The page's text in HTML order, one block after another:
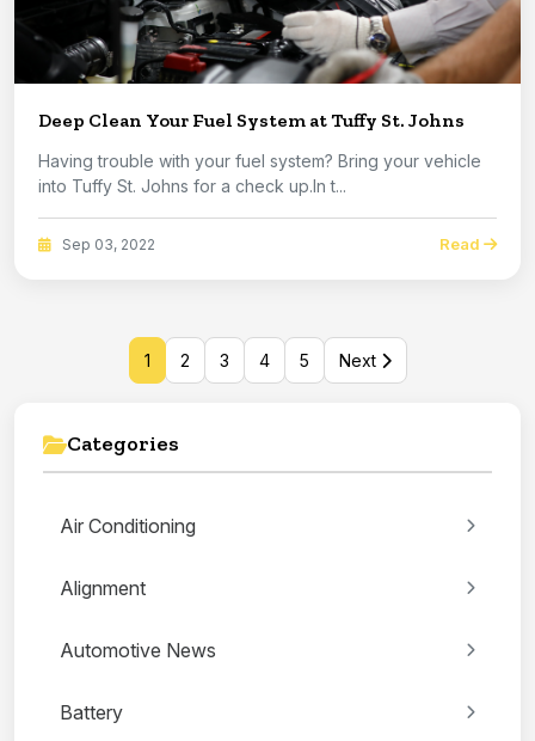
Deep Clean Your Fuel System at Tuffy St. Johns
Having trouble with your fuel system? Bring your vehicle
into Tuffy St. Johns for a check up.In t...
Sep 03, 2022 Read
1 2 3 4 5 Next
Categories
Air Conditioning
Alignment
Automotive News
Battery